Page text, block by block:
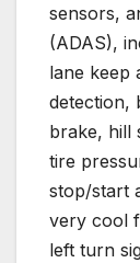
sensors,
(ADAS),
lane keep
detection,
brake, hill
tire
stop/start
very cool
left turn